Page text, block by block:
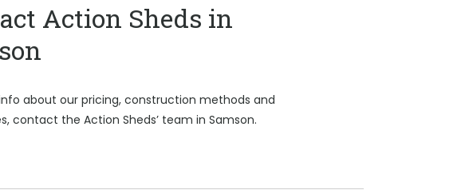
Action Sheds in
about our pricing, construction methods and
contact the Action Sheds’ team in Samson.